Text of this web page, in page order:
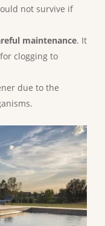
not survive if
maintenance. It
clogging to
due to the